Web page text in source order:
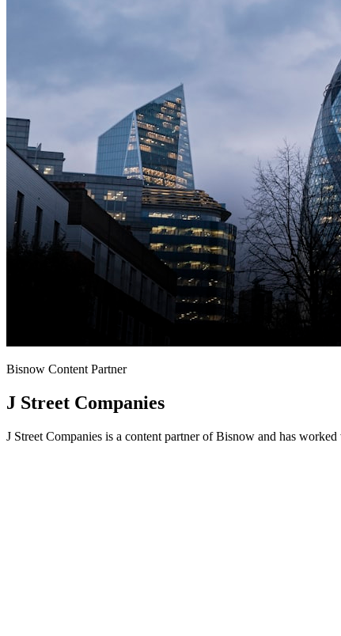
Bisnow Content Partner
J Street Companies
J Street Companies is a content partner of Bisnow and has